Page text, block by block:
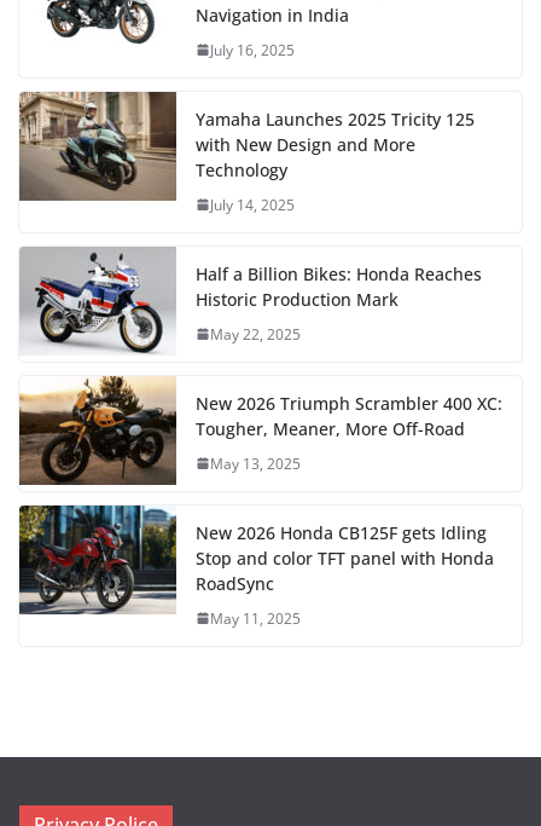
Navigation in India
July 16, 2025
Yamaha Launches 2025 Tricity 125
with New Design and More
Technology
July 14, 2025
Half a Billion Bikes: Honda Reaches
Historic Production Mark
May 22, 2025
New 2026 Triumph Scrambler 400 XC:
Tougher, Meaner, More Off-Road
May 13, 2025
New 2026 Honda CB125F gets Idling
Stop and color TFT panel with Honda
RoadSync
May 11, 2025